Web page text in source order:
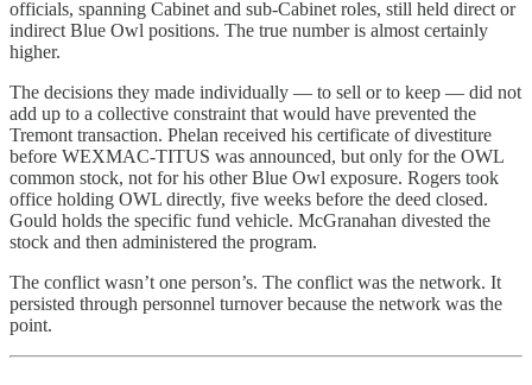
officials, spanning Cabinet and sub-Cabinet roles, still held direct or
indirect Blue Owl positions. The true number is almost certainly
higher.
The decisions they made individually — to sell or to keep — did not
add up to a collective constraint that would have prevented the
Tremont transaction. Phelan received his certificate of divestiture
before WEXMAC-TITUS was announced, but only for the OWL
common stock, not for his other Blue Owl exposure. Rogers took
office holding OWL directly, five weeks before the deed closed.
Gould holds the specific fund vehicle. McGranahan divested the
stock and then administered the program.
The conflict wasn’t one person’s. The conflict was the network. It
persisted through personnel turnover because the network was the
point.